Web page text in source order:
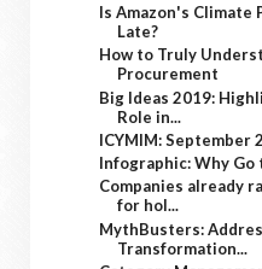
Is Amazon's Climate
Late?
How to Truly
Procurement
Big Ideas 2019:
Role in...
ICYMIM: September
Infographic: Why
Companies already
for hol...
MythBusters:
Transformation...